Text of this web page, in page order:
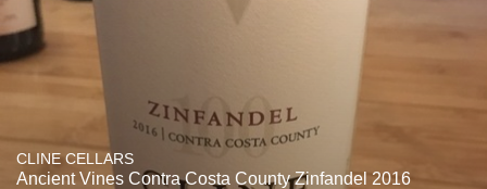
CLINE CELLARS
Ancient Vines Contra Costa County Zinfandel 2016